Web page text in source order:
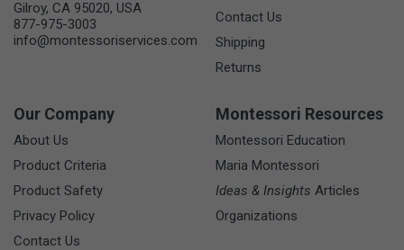
Gilroy, CA 95020, USA
877-975-3003
info@montessoriservices.com
Contact Us
Shipping
Returns
Our Company
About Us
Product Criteria
Product Safety
Privacy Policy
Contact Us
Montessori Resources
Montessori Education
Maria Montessori
Ideas & Insights Articles
Organizations